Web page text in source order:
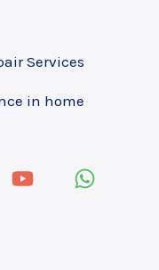
Services
in home